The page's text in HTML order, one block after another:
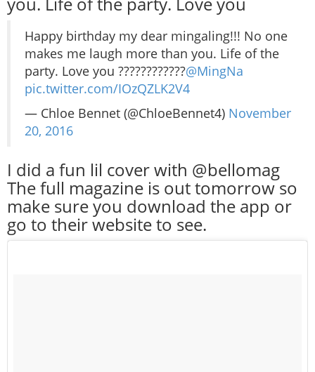
Happy birthday my dear mingaling!!! No one
makes me laugh more than you. Life of the
party. Love you ????????????@MingNa
pic.twitter.com/IOzQZLK2V4
— Chloe Bennet (@ChloeBennet4) November
20, 2016
I did a fun lil cover with @bellomag
The full magazine is out tomorrow so
make sure you download the app or
go to their website to see.